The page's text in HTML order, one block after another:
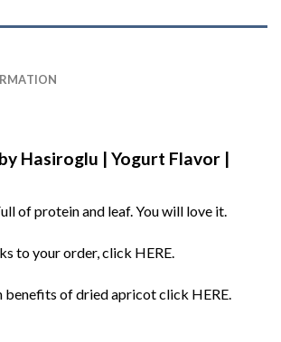
Hasiroglu | Yogurt Flavor |
of protein and leaf. You will love it.
to your order, click HERE.
benefits of dried apricot click HERE.